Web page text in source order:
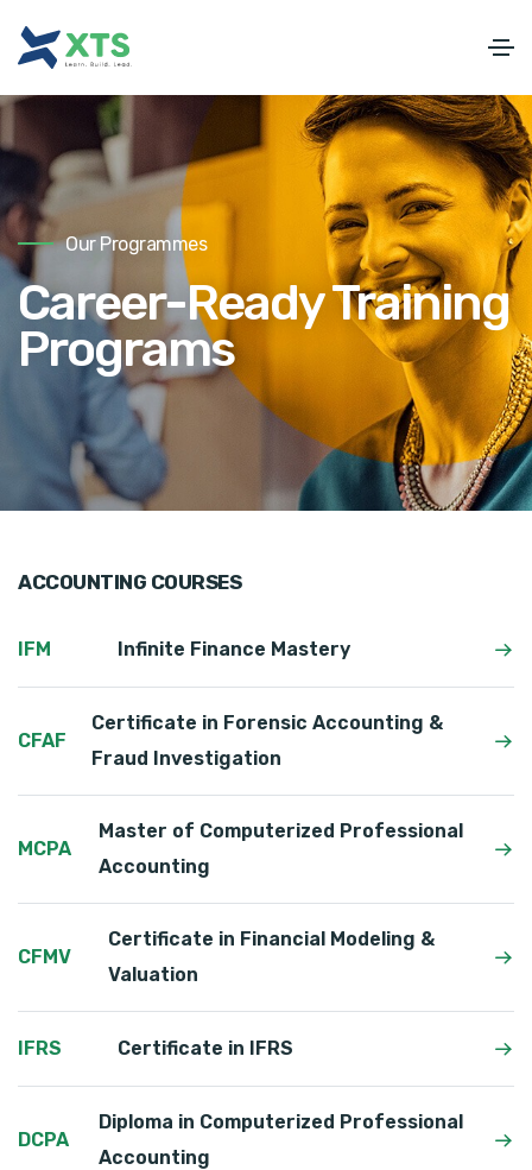
Our Programmes
Career-Ready Training
Programs
ACCOUNTING COURSES
IFM Infinite Finance Mastery
CFAF
Certificate in Forensic Accounting &
Fraud Investigation
MCPA
Master of Computerized Professional
Accounting
CFMV
Certificate in Financial Modeling &
Valuation
IFRS Certificate in IFRS
DCPA
Diploma in Computerized Professional
Accounting